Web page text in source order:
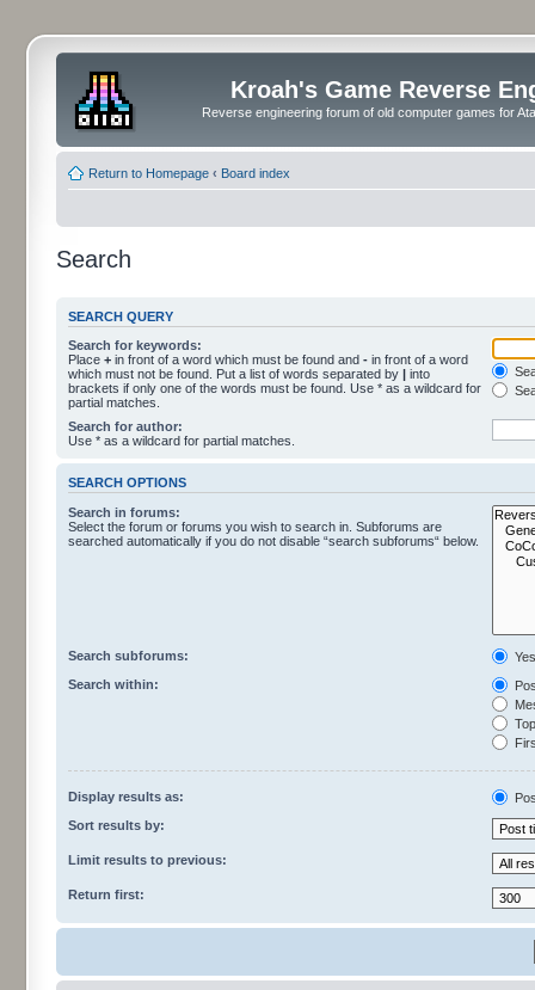
Kroah's Game Reverse
Reverse engineering forum of old computer games for
Return to Homepage ‹ Board index
Search
SEARCH QUERY
Search for keywords:
Place + in front of a word which must be found and - in front of a word
which must not be found. Put a list of words separated by | into
brackets if only one of the words must be found. Use * as a wildcard for
partial matches.
Search for author:
Use * as a wildcard for partial matches.
SEARCH OPTIONS
Search in forums:
Select the forum or forums you wish to search in. Subforums are
searched automatically if you do not disable “search subforums“ below.
Search subforums:
Search within:
Display results as:
Sort results by:
Limit results to previous:
Return first: